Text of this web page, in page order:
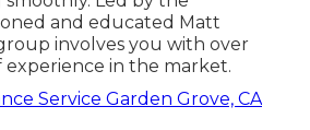
and educated Matt
involves you with over
experience in the market.
Service Garden Grove, CA